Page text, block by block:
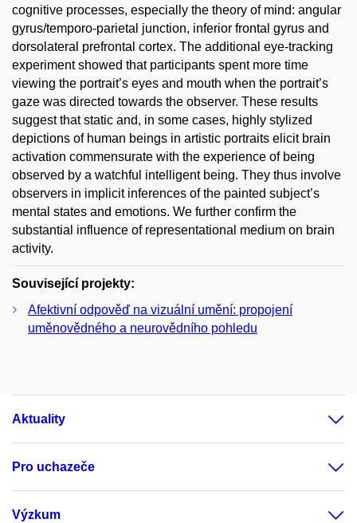
cognitive processes, especially the theory of mind: angular
gyrus/temporo-parietal junction, inferior frontal gyrus and
dorsolateral prefrontal cortex. The additional eye-tracking
experiment showed that participants spent more time
viewing the portrait’s eyes and mouth when the portrait’s
gaze was directed towards the observer. These results
suggest that static and, in some cases, highly stylized
depictions of human beings in artistic portraits elicit brain
activation commensurate with the experience of being
observed by a watchful intelligent being. They thus involve
observers in implicit inferences of the painted subject’s
mental states and emotions. We further confirm the
substantial influence of representational medium on brain
activity.
Související projekty:
Afektivní odpověď na vizuální umění: propojení
uměnovědného a neurovědního pohledu
Aktuality
Pro uchazeče
Výzkum